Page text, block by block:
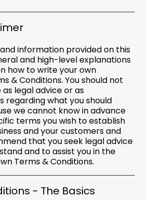
information provided on this
and high-level explanations
how to write your own
& Conditions. You should not
legal advice or as
regarding what you should
we cannot know in advance
terms you wish to establish
and your customers and
that you seek legal advice
and to assist you in the
Terms & Conditions.
- The Basics